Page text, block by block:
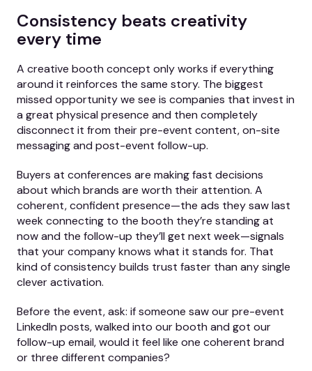
Consistency beats creativity
every time
A creative booth concept only works if everything
around it reinforces the same story. The biggest
missed opportunity we see is companies that invest in
a great physical presence and then completely
disconnect it from their pre-event content, on-site
messaging and post-event follow-up.
Buyers at conferences are making fast decisions
about which brands are worth their attention. A
coherent, confident presence—the ads they saw last
week connecting to the booth they’re standing at
now and the follow-up they’ll get next week—signals
that your company knows what it stands for. That
kind of consistency builds trust faster than any single
clever activation.
Before the event, ask: if someone saw our pre-event
LinkedIn posts, walked into our booth and got our
follow-up email, would it feel like one coherent brand
or three different companies?